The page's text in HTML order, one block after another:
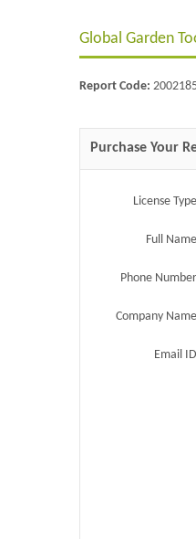
Global Garden
Report Code:
Purchase Your
License Type
Full Name
Phone Number
Company Name
Email ID